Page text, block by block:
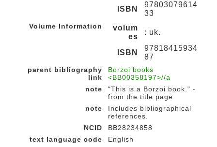
ISBN
97803079614
33
Volume Information
volum
es
: uk.
ISBN
97818415934
87
parent bibliography
link
Borzoi books
<BB00358197>//a
note
"This is a Borzoi book." -
from the title page
note
Includes bibliographical
references.
NCID
BB28234858
text language code
English